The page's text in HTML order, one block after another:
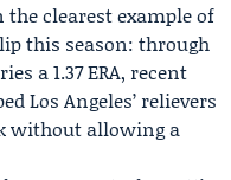
the clearest example of
this season: through
a 1.37 ERA, recent
Los Angeles’ relievers
without allowing a